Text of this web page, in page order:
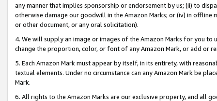
any manner that implies sponsorship or endorsement by us; (ii) to
otherwise damage our goodwill in the Amazon Marks; or (iv) in offline
or other document, or any oral solicitation).
4. We will supply an image or images of the Amazon Marks for you to
change the proportion, color, or font of any Amazon Mark, or add or
5. Each Amazon Mark must appear by itself, in its entirety, with
textual elements. Under no circumstance can any Amazon Mark be
Mark.
6. All rights to the Amazon Marks are our exclusive property, and all